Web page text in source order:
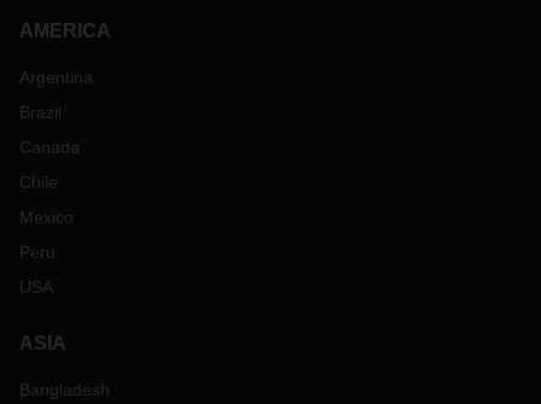
AMERICA
Argentina
Brazil
Canada
Chile
Mexico
Peru
USA
ASIA
Bangladesh